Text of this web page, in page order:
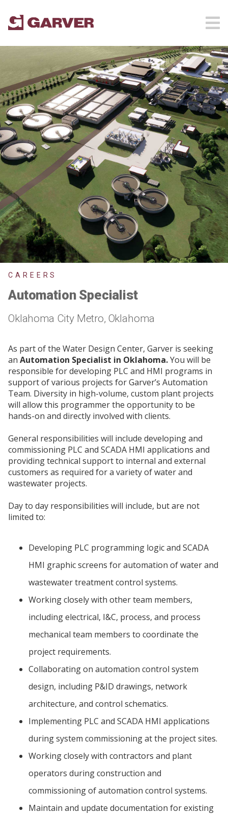
CAREERS
Automation Specialist
Oklahoma City Metro, Oklahoma
As part of the Water Design Center, Garver is seeking
an Automation Specialist in Oklahoma.You will be
responsible for developing PLC and HMI programs in
support of various projects for Garver’s Automation
Team. Diversity in high-volume, custom plant projects
will allow this programmer the opportunity to be
hands-on and directly involved with clients.
General responsibilities will include developing and
commissioning PLC and SCADA HMI applications and
providing technical support to internal and external
customers as required for a variety of water and
wastewater projects.
Day to day responsibilities will include, but are not
limited to:
Developing PLC programming logic and SCADA
HMI graphic screens for automation of water and
wastewater treatment control systems.
Working closely with other team members,
including electrical, I&C, process, and process
mechanical team members to coordinate the
project requirements.
Collaborating on automation control system
design, including P&ID drawings, network
architecture, and control schematics.
Implementing PLC and SCADA HMI applications
during system commissioning at the project sites.
Working closely with contractors and plant
operators during construction and
commissioning of automation control systems.
Maintain and update documentation for existing